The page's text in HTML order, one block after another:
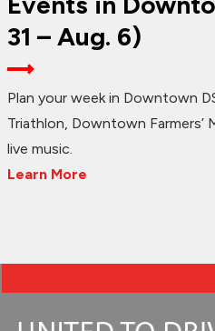
31 – Aug. 6)
Plan your week in Downtown
Triathlon, Downtown Farmers’
live music.
Learn More